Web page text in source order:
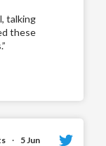
talking
these
· 5 Jun